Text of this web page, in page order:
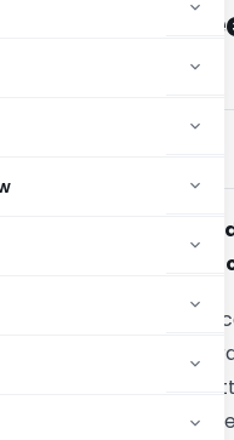
Board
an Eye on the
Corporate
of this piece is to
relating to
scams
has